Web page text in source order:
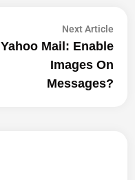
Next ArticleNext
Yahoo Mail: Enable
Images On
Messages?